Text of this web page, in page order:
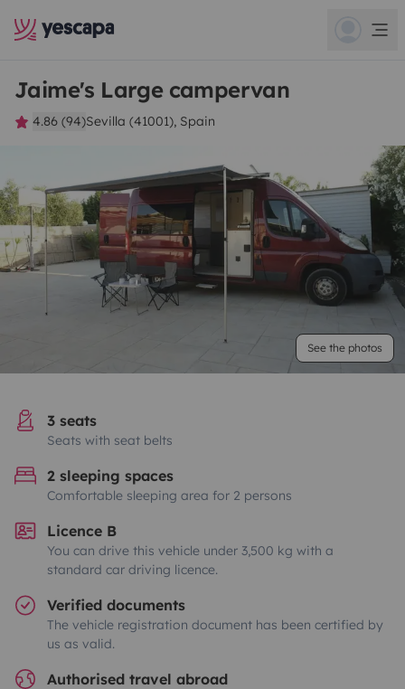
Jaime's Large campervan
4.86 (94)Sevilla (41001), Spain
See the photos
3 seats
Seats with seat belts
2 sleeping spaces
Comfortable sleeping area for 2 persons
Licence B
You can drive this vehicle under 3,500 kg with a
standard car driving licence.
Verified documents
The vehicle registration document has been certified by
us as valid.
Authorised travel abroad